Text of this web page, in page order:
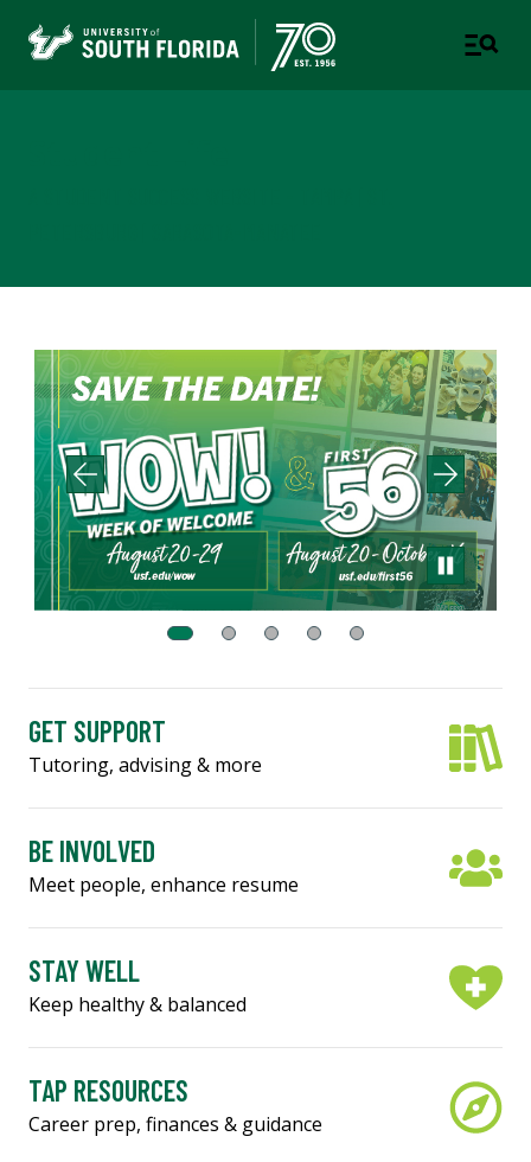
GET SUPPORT
Tutoring, advising & more
BE INVOLVED
Meet people, enhance resume
STAY WELL
Keep healthy & balanced
TAP RESOURCES
Career prep, finances & guidance